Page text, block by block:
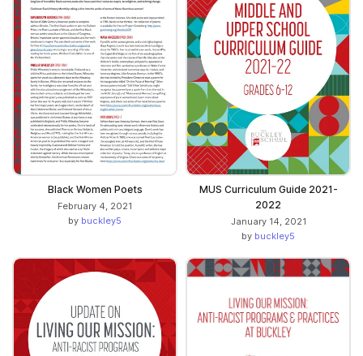
Black Women Poets
February 4, 2021
by buckley5
MUS Curriculum Guide 2021-
2022
January 14, 2021
by buckley5